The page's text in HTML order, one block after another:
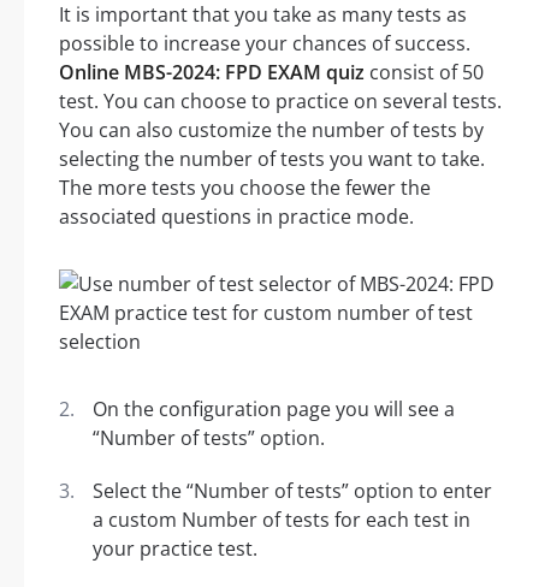
It is important that you take as many tests as
possible to increase your chances of success.
Online MBS-2024: FPD EXAM quiz consist of 50
test. You can choose to practice on several tests.
You can also customize the number of tests by
selecting the number of tests you want to take.
The more tests you choose the fewer the
associated questions in practice mode.
On the configuration page you will see a
“Number of tests” option.
Select the “Number of tests” option to enter
a custom Number of tests for each test in
your practice test.